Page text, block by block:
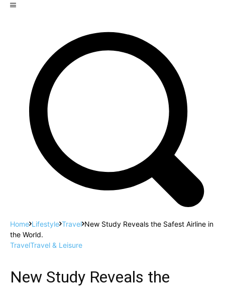
Home Lifestyle Travel New Study Reveals the Safest Airline in
the World.
TravelTravel & Leisure
New Study Reveals the